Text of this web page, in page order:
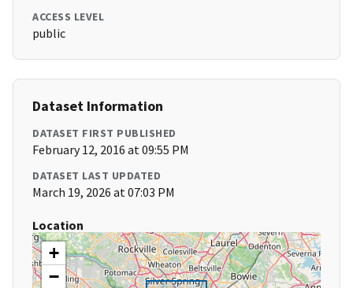
ACCESS LEVEL
public
Dataset Information
DATASET FIRST PUBLISHED
February 12, 2016 at 09:55 PM
DATASET LAST UPDATED
March 19, 2026 at 07:03 PM
Location
+
−